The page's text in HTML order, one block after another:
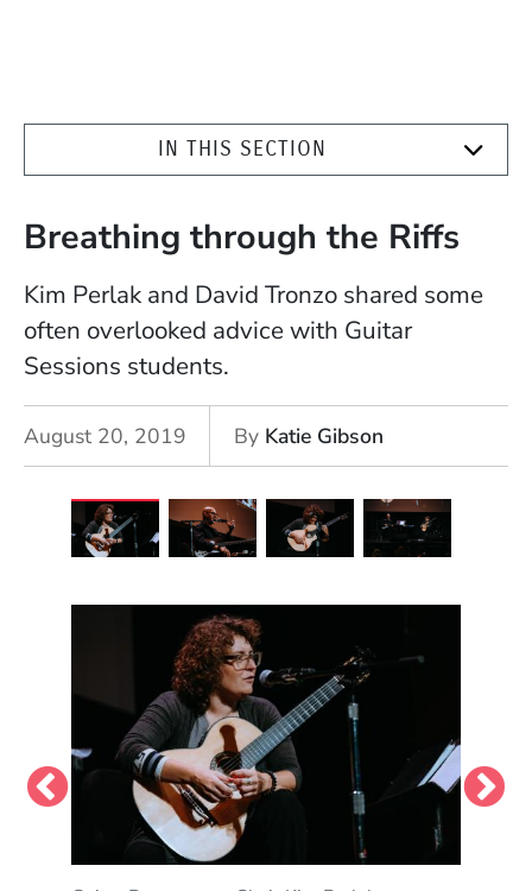
IN THIS SECTION
Breathing through the Riffs
Kim Perlak and David Tronzo shared some
often overlooked advice with Guitar
Sessions students.
August 20, 2019 By Katie Gibson